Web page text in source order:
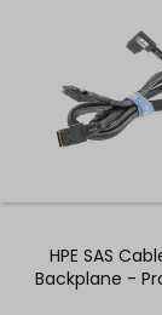
HPE SAS
Backplane -